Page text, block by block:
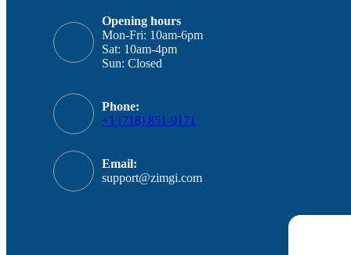
Opening hours
Mon-Fri: 10am-6pm
Sat: 10am-4pm
Sun: Closed
Phone:
+1 (718) 851-9171
Email:
support@zimgi.com